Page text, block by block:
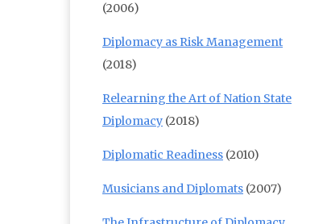
(2006)
Diplomacy as Risk Management
(2018)
Relearning the Art of Nation State
Diplomacy (2018)
Diplomatic Readiness (2010)
Musicians and Diplomats (2007)